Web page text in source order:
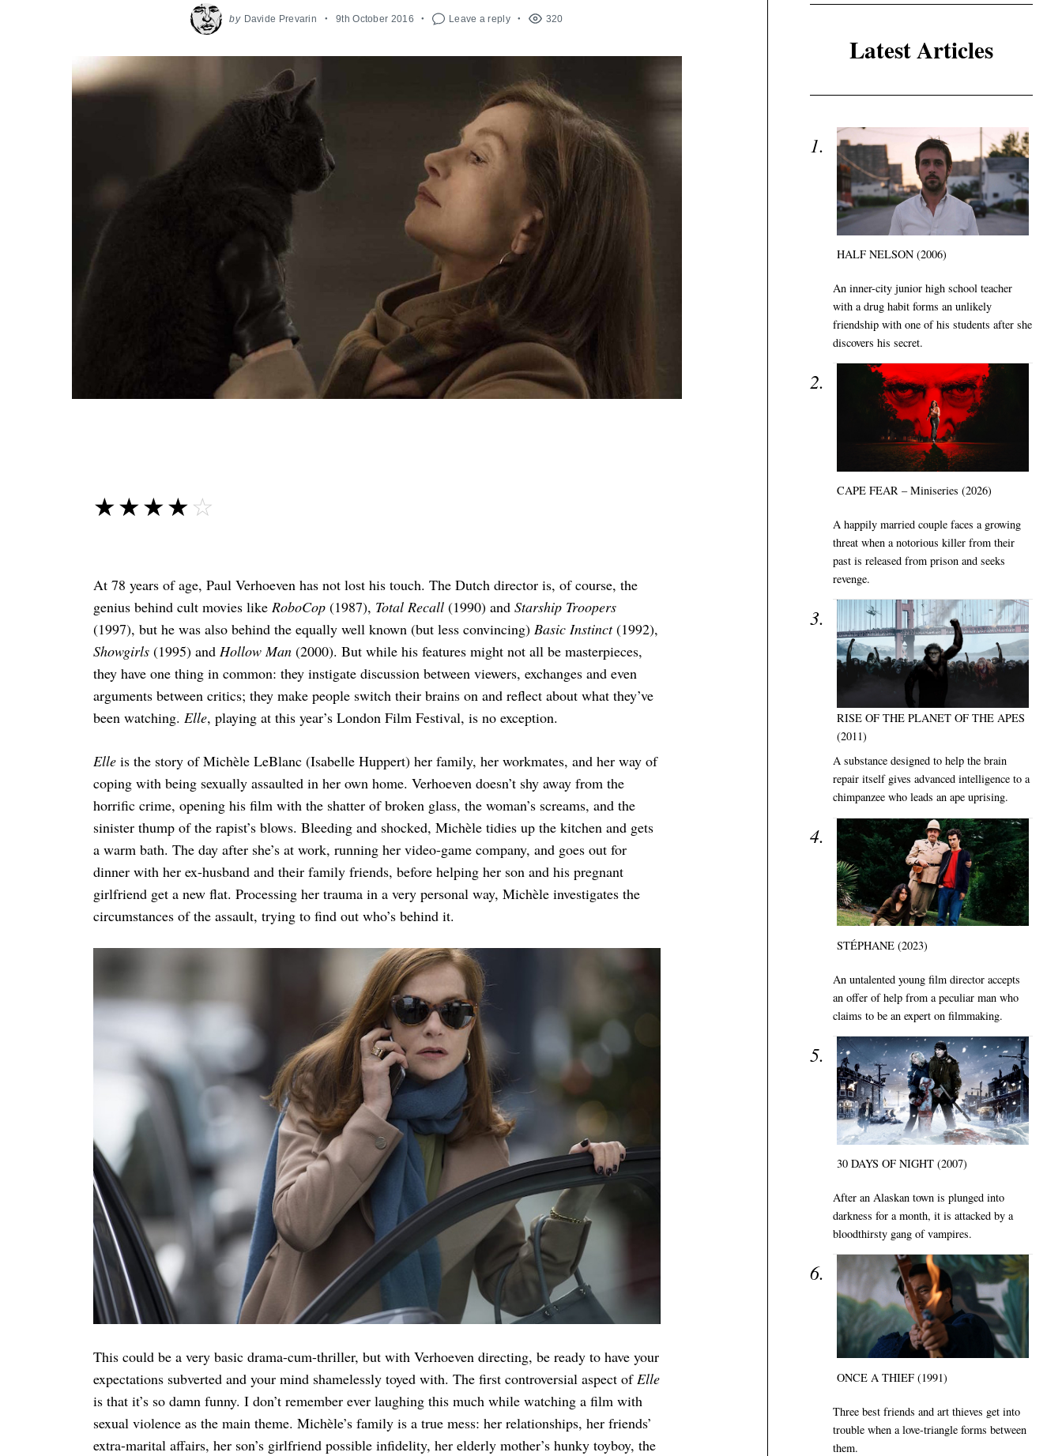
by Davide Prevarin 9th October 2016 Leave a reply 320
☆☆☆☆☆
★★★★★
At 78 years of age, Paul Verhoeven has not lost his touch. The Dutch director is, of course, the
genius behind cult movies like RoboCop(1987), Total Recall(1990) and Starship Troopers
(1997), but he was also behind the equally well known (but less convincing) Basic Instinct(1992),
Showgirls(1995) and Hollow Man(2000). But while his features might not all be masterpieces,
they have one thing in common: they instigate discussion between viewers, exchanges and even
arguments between critics; they make people switch their brains on and reflect about what they’ve
been watching. Elle, playing at this year’s London Film Festival, is no exception.
Elleis the story of Michèle LeBlanc (Isabelle Huppert) her family, her workmates, and her way of
coping with being sexually assaulted in her own home. Verhoeven doesn’t shy away from the
horrific crime, opening his film with the shatter of broken glass, the woman’s screams, and the
sinister thump of the rapist’s blows. Bleeding and shocked, Michèle tidies up the kitchen and gets
a warm bath. The day after she’s at work, running her video-game company, and goes out for
dinner with her ex-husband and their family friends, before helping her son and his pregnant
girlfriend get a new flat. Processing her trauma in a very personal way, Michèle investigates the
circumstances of the assault, trying to find out who’s behind it.
This could be a very basic drama-cum-thriller, but with Verhoeven directing, be ready to have your
expectations subverted and your mind shamelessly toyed with. The first controversial aspect of Elle
is that it’s so damn funny. I don’t remember ever laughing this much while watching a film with
sexual violence as the main theme. Michèle’s family is a true mess: her relationships, her friends’
extra-marital affairs, her son’s girlfriend possible infidelity, her elderly mother’s hunky toyboy, the
Latest Articles
HALF NELSON (2006)
An inner-city junior high school teacher
with a drug habit forms an unlikely
friendship with one of his students after she
discovers his secret.
CAPE FEAR – Miniseries (2026)
A happily married couple faces a growing
threat when a notorious killer from their
past is released from prison and seeks
revenge.
RISE OF THE PLANET OF THE APES
(2011)
A substance designed to help the brain
repair itself gives advanced intelligence to a
chimpanzee who leads an ape uprising.
STÉPHANE (2023)
An untalented young film director accepts
an offer of help from a peculiar man who
claims to be an expert on filmmaking.
30 DAYS OF NIGHT (2007)
After an Alaskan town is plunged into
darkness for a month, it is attacked by a
bloodthirsty gang of vampires.
ONCE A THIEF (1991)
Three best friends and art thieves get into
trouble when a love-triangle forms between
them.
Search
for: